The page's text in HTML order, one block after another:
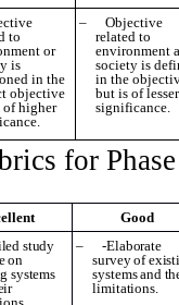
to
or
is
in the
objective
of higher
–
Objective
related to
environment
society is
in the
but is of lesser
significance.
for
Good
study
on
systems
–
-Elaborate
survey of
systems and
limitations.